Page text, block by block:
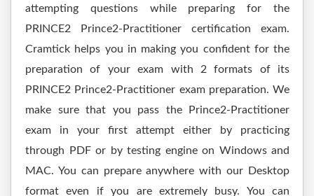
attempting questions while preparing for the
PRINCE2 Prince2-Practitioner certification exam.
Cramtick helps you in making you confident for the
preparation of your exam with 2 formats of its
PRINCE2 Prince2-Practitioner exam preparation. We
make sure that you pass the Prince2-Practitioner
exam in your first attempt either by practicing
through PDF or by testing engine on Windows and
MAC. You can prepare anywhere with our Desktop
format even if you are extremely busy. You can